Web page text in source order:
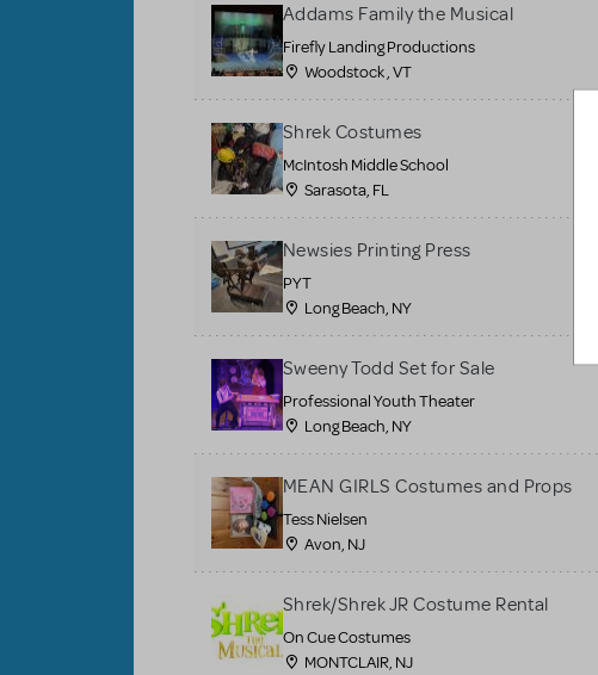
Addams Family the Musical
Firefly Landing Productions
Woodstock , VT
Shrek Costumes
McIntosh Middle School
Sarasota, FL
Newsies Printing Press
PYT
Long Beach, NY
Sweeny Todd Set for Sale
Professional Youth Theater
Long Beach, NY
MEAN GIRLS Costumes and Props
Tess Nielsen
Avon, NJ
Shrek/Shrek JR Costume Rental
On Cue Costumes
MONTCLAIR, NJ